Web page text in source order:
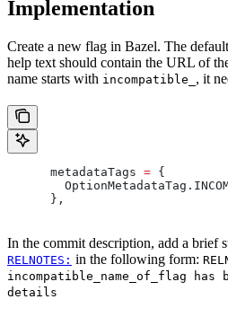
Implementation
Create a new flag in Bazel. The
help text should contain the URL of
name starts with incompatible_ , it
      metadataTags
= {
        OptionMetadataTag
.
      },
In the commit description, add a brief
RELNOTES: in the following form:
incompatible_name_of_flag has
details